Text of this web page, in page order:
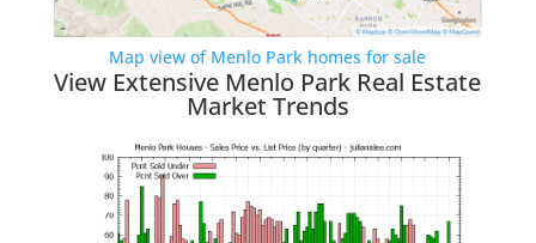
Map view of Menlo Park homes for sale
View Extensive Menlo Park Real Estate
Market Trends